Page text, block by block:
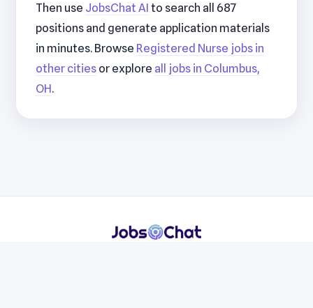
Then use JobsChat AI to search all 687
positions and generate application materials
in minutes. Browse Registered Nurse jobs in
other cities or explore all jobs in Columbus,
OH.